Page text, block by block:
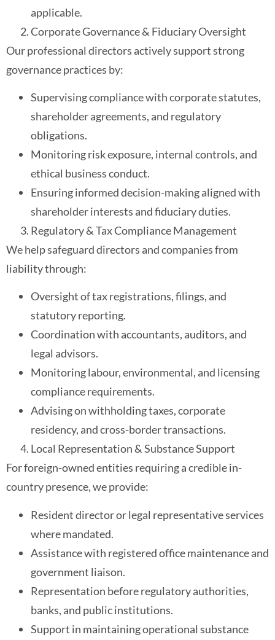
applicable.
Corporate Governance & Fiduciary Oversight
Our professional directors actively support strong
governance practices by:
Supervising compliance with corporate statutes,
shareholder agreements, and regulatory
obligations.
Monitoring risk exposure, internal controls, and
ethical business conduct.
Ensuring informed decision-making aligned with
shareholder interests and fiduciary duties.
Regulatory & Tax Compliance Management
We help safeguard directors and companies from
liability through:
Oversight of tax registrations, filings, and
statutory reporting.
Coordination with accountants, auditors, and
legal advisors.
Monitoring labour, environmental, and licensing
compliance requirements.
Advising on withholding taxes, corporate
residency, and cross-border transactions.
Local Representation & Substance Support
For foreign-owned entities requiring a credible in-
country presence, we provide:
Resident director or legal representative services
where mandated.
Assistance with registered office maintenance and
government liaison.
Representation before regulatory authorities,
banks, and public institutions.
Support in maintaining operational substance